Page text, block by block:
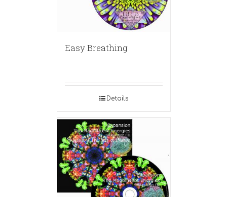
Easy Breathing
Details